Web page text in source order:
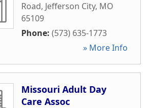
Road, Jefferson City, MO
65109
Phone: (573) 635-1773
» More Info
Missouri Adult Day
Care Assoc